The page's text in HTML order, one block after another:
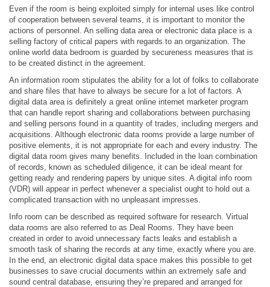
Even if the room is being exploited simply for internal uses like control
of cooperation between several teams, it is important to monitor the
actions of personnel. An selling data area or electronic data place is a
selling factory of critical papers with regards to an organization. The
online world data bedroom is guarded by secureness measures that is
to be created distinct in the agreement.
An information room stipulates the ability for a lot of folks to collaborate
and share files that have to always be secure for a lot of factors. A
digital data area is definitely a great online internet marketer program
that can handle report sharing and collaborations between purchasing
and selling persons found in a quantity of trades, including mergers and
acquisitions. Although electronic data rooms provide a large number of
positive elements, it is not appropriate for each and every industry. The
digital data room gives many benefits. Included in the loan combination
of records, known as scheduled diligence, it can be ideal meant for
getting ready and rendering papers by unique sites. A digital info room
(VDR) will appear in perfect whenever a specialist ought to hold out a
complicated transaction with no unpleasant impresses.
Info room can be described as required software for research. Virtual
data rooms are also referred to as Deal Rooms. They have been
created in order to avoid unnecessary facts leaks and establish a
smooth task of sharing the records at any time, exactly where you are.
In the end, an electronic digital data space makes this possible to get
businesses to save crucial documents within an extremely safe and
sound central database, ensuring they’re prepared and arranged for